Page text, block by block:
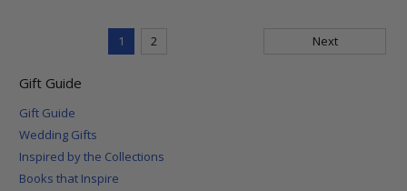
Gift Guide
Gift Guide
Wedding Gifts
Inspired by the Collections
Books that Inspire
1 2 Next